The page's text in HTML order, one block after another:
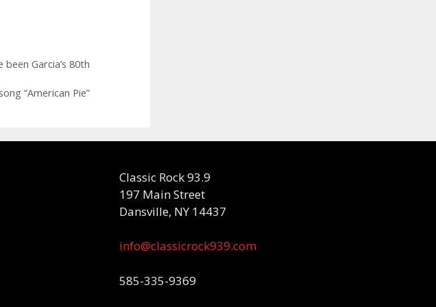
Garcia’s 80th
“American Pie”
Classic Rock 93.9
197 Main Street
Dansville, NY 14437
info@classicrock939.com
585-335-9369